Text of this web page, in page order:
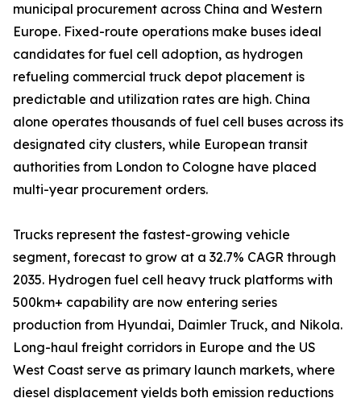
municipal procurement across China and Western
Europe. Fixed-route operations make buses ideal
candidates for fuel cell adoption, as hydrogen
refueling commercial truck depot placement is
predictable and utilization rates are high. China
alone operates thousands of fuel cell buses across its
designated city clusters, while European transit
authorities from London to Cologne have placed
multi-year procurement orders.
Trucks represent the fastest-growing vehicle
segment, forecast to grow at a 32.7% CAGR through
2035. Hydrogen fuel cell heavy truck platforms with
500km+ capability are now entering series
production from Hyundai, Daimler Truck, and Nikola.
Long-haul freight corridors in Europe and the US
West Coast serve as primary launch markets, where
diesel displacement yields both emission reductions